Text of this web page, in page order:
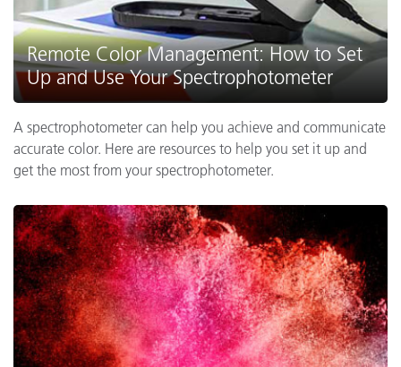
Remote Color Management: How to Set
Up and Use Your Spectrophotometer
A spectrophotometer can help you achieve and communicate
accurate color. Here are resources to help you set it up and
get the most from your spectrophotometer.